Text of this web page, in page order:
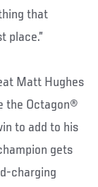
that
place.”
Matt Hughes
the Octagon®
to add to his
gets
charging